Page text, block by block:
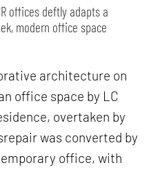
offices deftly adapts a
modern office space
architecture on
office space by LC
overtaken by
was converted by
office, with